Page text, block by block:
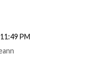
PM